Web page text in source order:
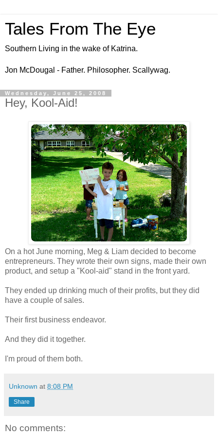
Tales From The Eye
Southern Living in the wake of Katrina.
Jon McDougal - Father. Philosopher. Scallywag.
Wednesday, June 25, 2008
Hey, Kool-Aid!
On a hot June morning, Meg & Liam decided to become
entrepreneurs. They wrote their own signs, made their own
product, and setup a "Kool-aid" stand in the front yard.
They ended up drinking much of their profits, but they did
have a couple of sales.
Their first business endeavor.
And they did it together.
I'm proud of them both.
Unknown at 8:08 PM
Share
No comments: